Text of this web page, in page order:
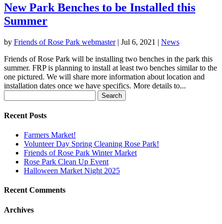
New Park Benches to be Installed this
Summer
by Friends of Rose Park webmaster| Jul 6, 2021 | News
Friends of Rose Park will be installing two benches in the park this
summer. FRP is planning to install at least two benches similar to the
one pictured. We will share more information about location and
installation dates once we have specifics. More details to...
for:
Recent Posts
Farmers Market!
Volunteer Day Spring Cleaning Rose Park!
Friends of Rose Park Winter Market
Rose Park Clean Up Event
Halloween Market Night 2025
Recent Comments
Archives